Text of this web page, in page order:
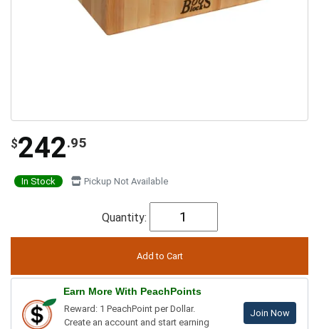
$242.95
In Stock Pickup Not Available
Quantity:
Earn More With PeachPoints
Reward: 1 PeachPoint per Dollar.
Create an account and start earning
Join Now